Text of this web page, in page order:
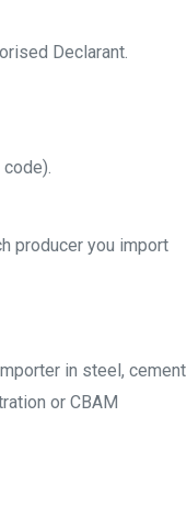
Declarant.
producer you import
in steel, cement
or CBAM